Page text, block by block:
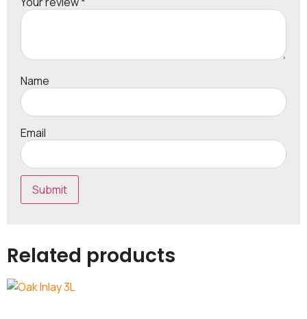
Name
Email
Related products